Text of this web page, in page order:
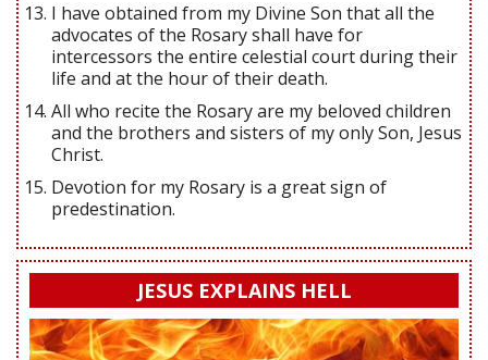
I have obtained from my Divine Son that all the
advocates of the Rosary shall have for
intercessors the entire celestial court during their
life and at the hour of their death.
All who recite the Rosary are my beloved children
and the brothers and sisters of my only Son, Jesus
Christ.
Devotion for my Rosary is a great sign of
predestination.
JESUS EXPLAINS HELL